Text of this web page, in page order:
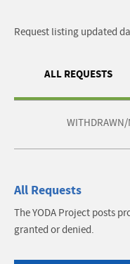
Request listing updated
ALL REQUESTS
WITHDRAWN/
All Requests
The YODA Project posts
granted or denied.